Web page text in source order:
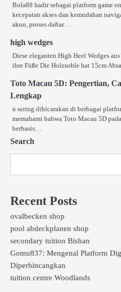
Bola88 hadir sebagai platform game
kecepatan akses dan kemudahan
akun, proses daftar…
high wedges
Diese eleganten High Heel Wedges
ihre Füße Die Holzsohle hat 15cm
Toto Macau 5D: Pengertian,
Lengkap
n sering dibicarakan di berbagai
memahami bahwa Toto Macau 5D
berbasis…
Search
Recent Posts
ovalbecken shop
pool abdeckplanen shop
secondary tuition Bishan
Gomu837: Mengenal Platform
Diperbincangkan
tuition centre Woodlands